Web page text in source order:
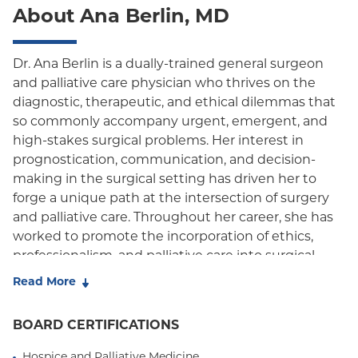
Oxford Freedom
Medicare Managed Care
Medicaid (Community Plan)
About Ana Berlin, MD
Dr. Ana Berlin is a dually-trained general surgeon
and palliative care physician who thrives on the
diagnostic, therapeutic, and ethical dilemmas that
so commonly accompany urgent, emergent, and
high-stakes surgical problems. Her interest in
prognostication, communication, and decision-
making in the surgical setting has driven her to
forge a unique path at the intersection of surgery
and palliative care. Throughout her career, she has
worked to promote the incorporation of ethics,
professionalism, and palliative care into surgical
education and practice. Her research on surgical
helped define triggers to aid in the identification of
vulnerable patients for whom early concurrent
Read More
BOARD CERTIFICATIONS